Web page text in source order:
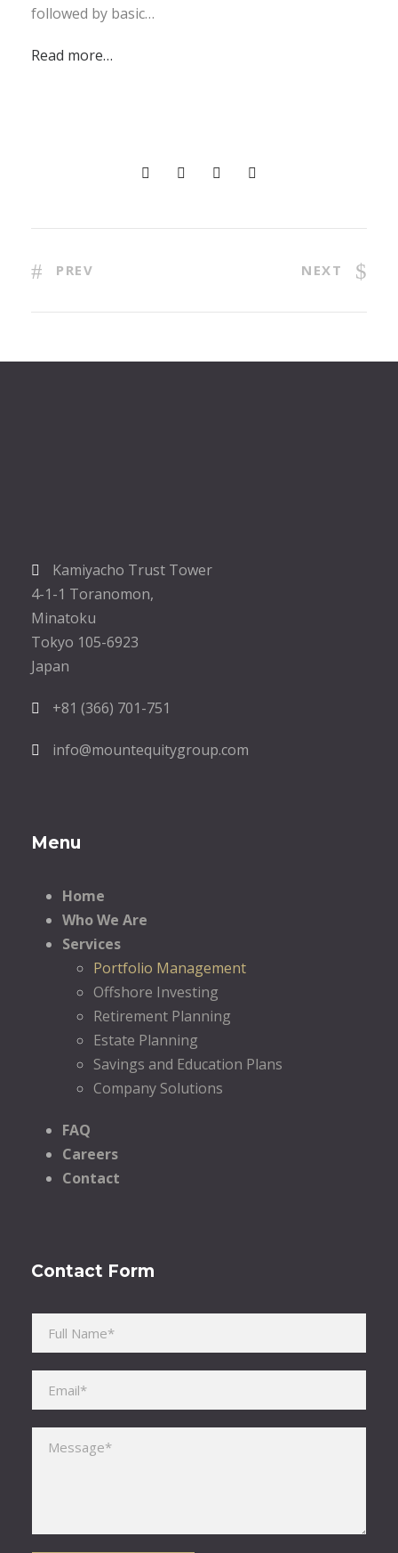
followed by basic…
Read more…
PREV NEXT
Kamiyacho Trust Tower
4-1-1 Toranomon,
Minatoku
Tokyo 105-6923
Japan
+81 (366) 701-751
info@mountequitygroup.com
Menu
Home
Who We Are
Services
Portfolio Management
Offshore Investing
Retirement Planning
Estate Planning
Savings and Education Plans
Company Solutions
FAQ
Careers
Contact
Contact Form